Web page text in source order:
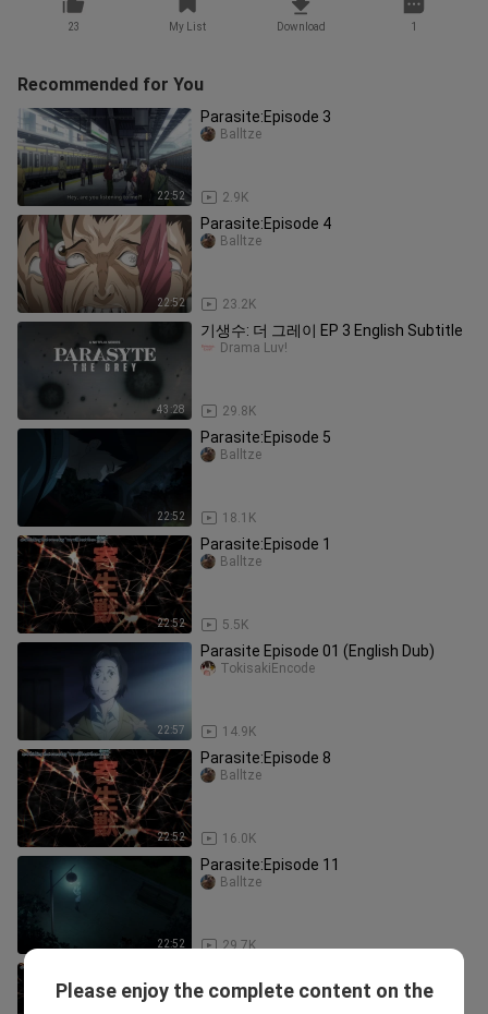
23 My List Download 1
Recommended for You
22:52
Parasite:Episode 3
2.9K
Balltze
22:52
Parasite:Episode 4
23.2K
Balltze
43:28
기생수: 더 그레이 EP 3 English Subtitle
29.8K
Drama Luv!
22:52
Parasite:Episode 5
18.1K
Balltze
22:52
Parasite:Episode 1
5.5K
Balltze
22:57
Parasite Episode 01 (English Dub)
14.9K
TokisakiEncode
22:52
Parasite:Episode 8
16.0K
Balltze
22:52
Parasite:Episode 11
29.7K
Balltze
Balltze
Please enjoy the complete content on the